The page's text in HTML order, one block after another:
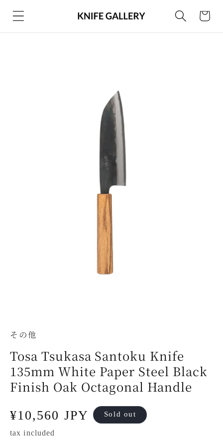
Skip to
content
Cart
その他
Tosa Tsukasa Santoku Knife
135mm White Paper Steel Black
Finish Oak Octagonal Handle
Regular
price
¥10,560 JPY Sold out
tax included